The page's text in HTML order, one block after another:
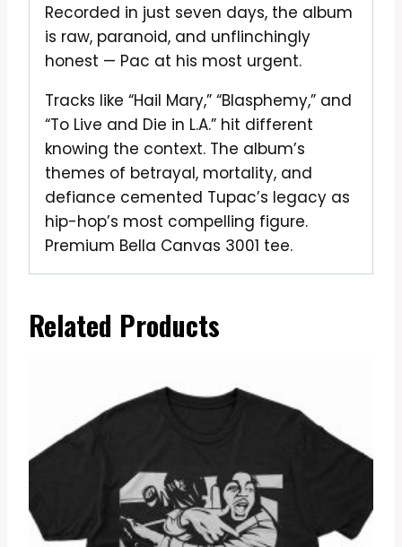
Recorded in just seven days, the album
is raw, paranoid, and unflinchingly
honest — Pac at his most urgent.
Tracks like “Hail Mary,” “Blasphemy,” and
“To Live and Die in L.A.” hit different
knowing the context. The album’s
themes of betrayal, mortality, and
defiance cemented Tupac’s legacy as
hip-hop’s most compelling figure.
Premium Bella Canvas 3001 tee.
Related Products